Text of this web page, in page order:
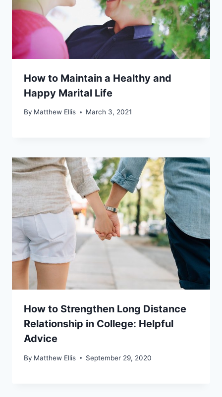
How to Maintain a Healthy and
Happy Marital Life
By Matthew Ellis March 3, 2021
How to Strengthen Long Distance
Relationship in College: Helpful
Advice
By Matthew Ellis September 29, 2020